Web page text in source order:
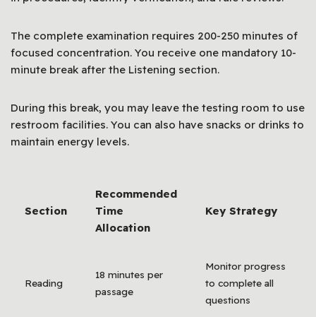
The complete examination requires 200-250 minutes of
focused concentration. You receive one mandatory 10-
minute break after the Listening section.
During this break, you may leave the testing room to use
restroom facilities. You can also have snacks or drinks to
maintain energy levels.
Section
Recommended
Time
Allocation
Key Strategy
Reading
18 minutes per
passage
Monitor progress
to complete all
questions